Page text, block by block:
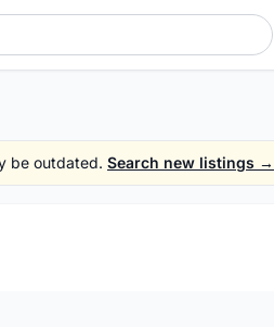
be outdated. Search new listings →